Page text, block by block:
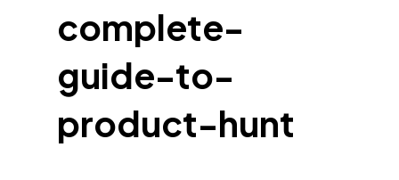
complete-
guide-to-
product-hunt